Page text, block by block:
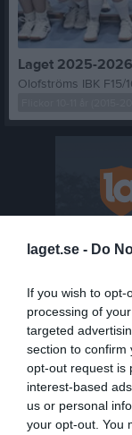
laget.se - Do
If you wish to
processing of
targeted
section to confirm
opt-out request is
interest-based
us or personal
your opt-out. You
Laget 2025-2026
Olofströms IBK F15/